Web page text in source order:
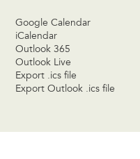
Google Calendar
iCalendar
Outlook 365
Outlook Live
Export .ics file
Export Outlook .ics file